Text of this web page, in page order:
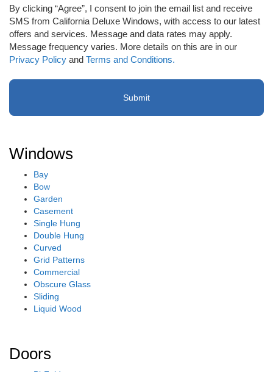
receive
email
or
SMS
(Required)
By clicking “Agree”, I consent to join the email list and receive
SMS from California Deluxe Windows, with access to our latest
offers and services. Message and data rates may apply.
Message frequency varies. More details on this are in our
Privacy Policy and Terms and Conditions.
Windows
Bay
Bow
Garden
Casement
Single Hung
Double Hung
Curved
Grid Patterns
Commercial
Obscure Glass
Sliding
Liquid Wood
Doors